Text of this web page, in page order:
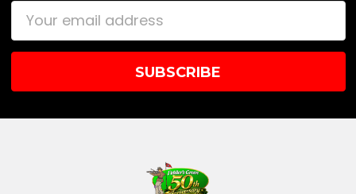
Email